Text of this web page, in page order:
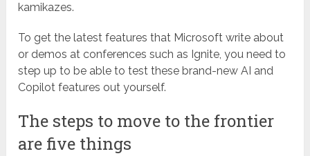
kamikazes.
To get the latest features that Microsoft write about
or demos at conferences such as Ignite, you need to
step up to be able to test these brand-new AI and
Copilot features out yourself.
The steps to move to the frontier
are five things